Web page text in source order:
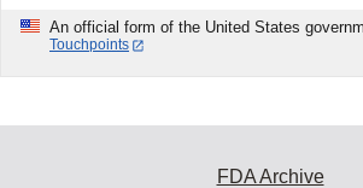
An official form of the United States
Touchpoints
FDA Archive